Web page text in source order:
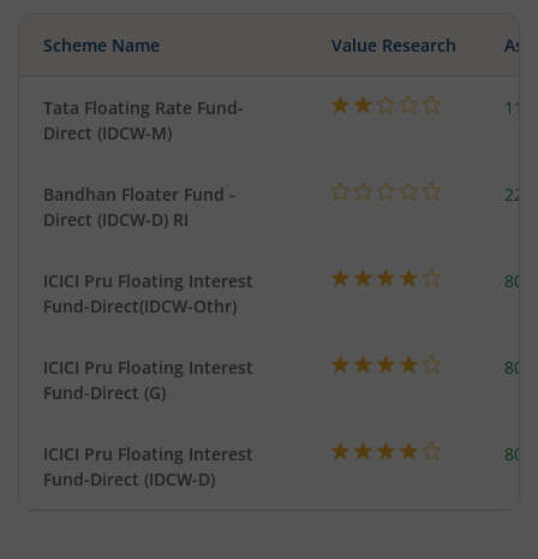
Scheme Name Value Research
Tata Floating Rate Fund-
Direct (IDCW-M)
Bandhan Floater Fund -
Direct (IDCW-D) RI
ICICI Pru Floating Interest
Fund-Direct(IDCW-Othr)
ICICI Pru Floating Interest
Fund-Direct (G)
ICICI Pru Floating Interest
Fund-Direct (IDCW-D)